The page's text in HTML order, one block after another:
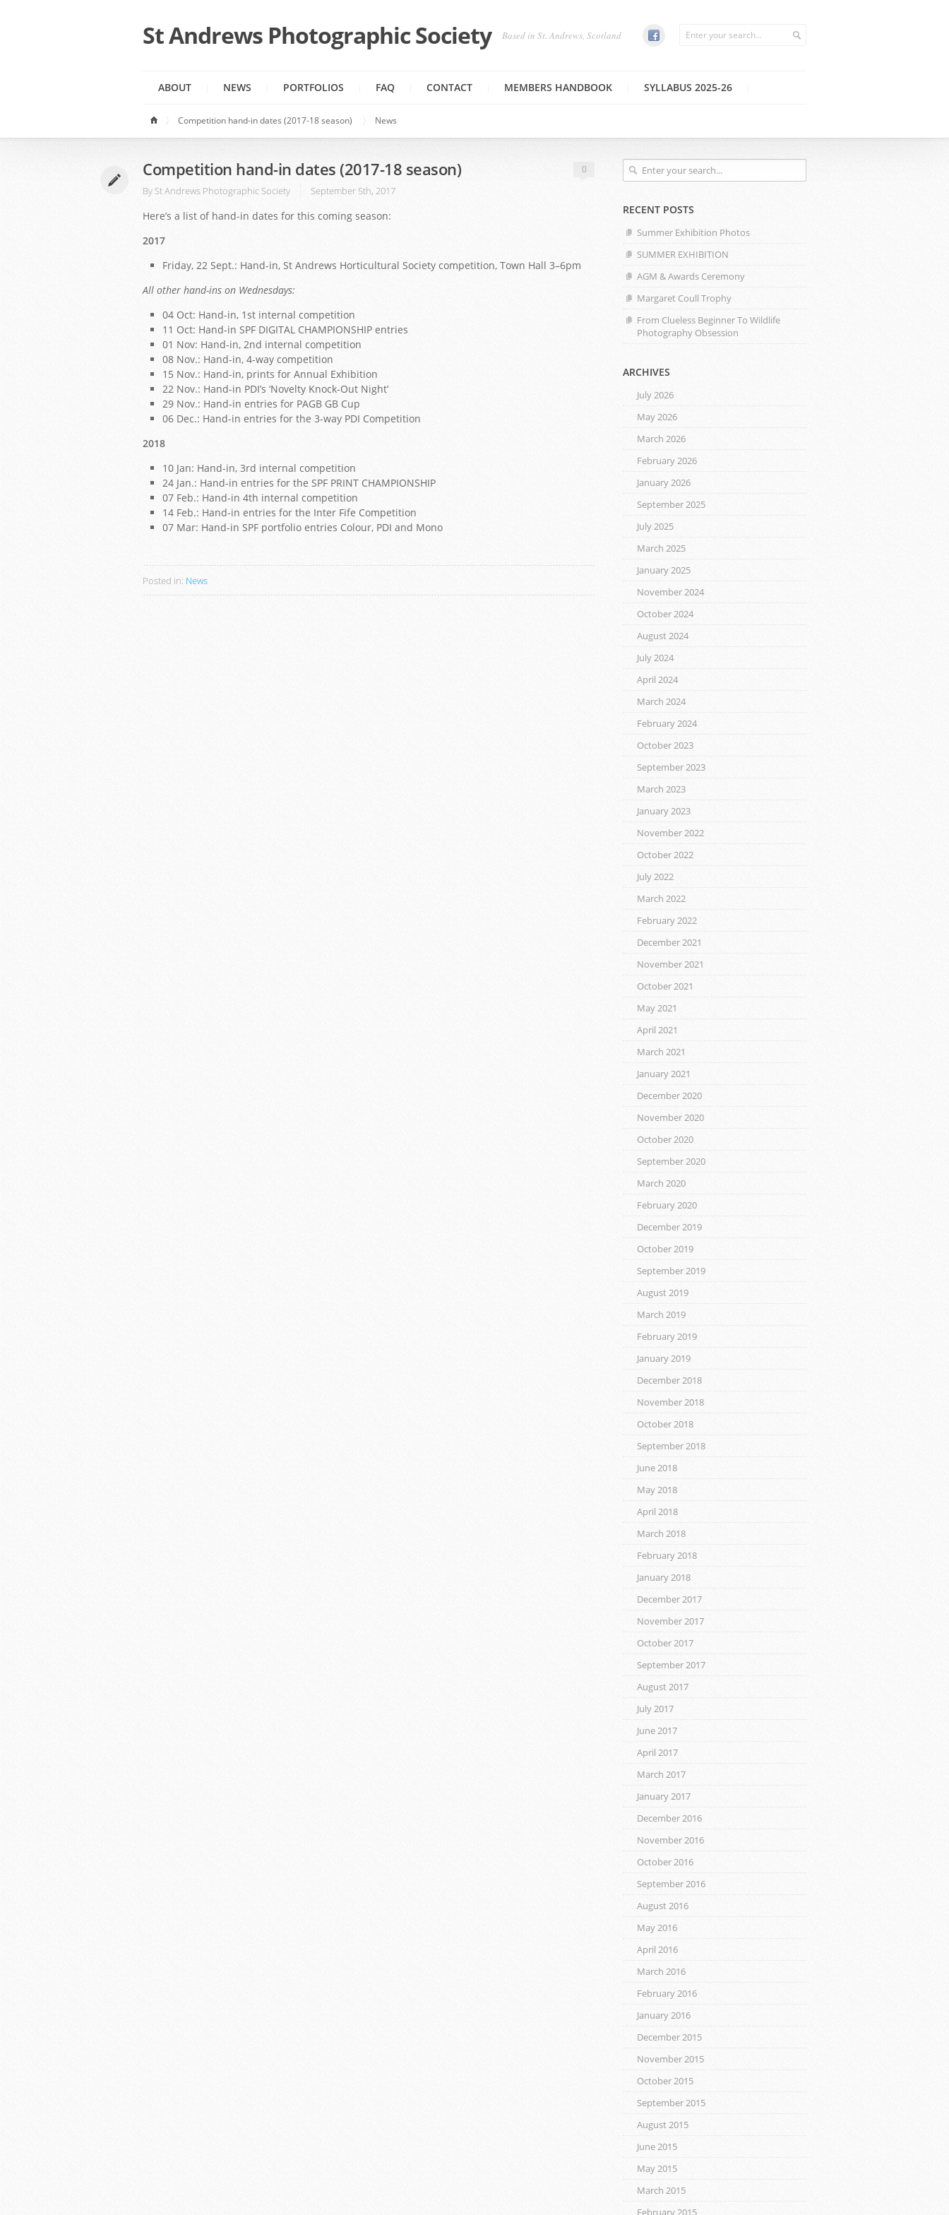
St Andrews Photographic Society Based in St. Andrews, Scotland
ABOUT NEWS PORTFOLIOS FAQ CONTACT MEMBERS HANDBOOK SYLLABUS 2025-26
Competition hand-in dates (2017-18 season) News
Competition hand-in dates (2017-18 season) 0
By St Andrews Photographic Society September 5th, 2017
Here’s a list of hand-in dates for this coming season:
2017
Friday, 22 Sept.: Hand-in, St Andrews Horticultural Society competition, Town Hall 3–6pm
All other hand-ins on Wednesdays:
04 Oct: Hand-in, 1st internal competition
11 Oct: Hand-in SPF DIGITAL CHAMPIONSHIP entries
01 Nov: Hand-in, 2nd internal competition
08 Nov.: Hand-in, 4-way competition
15 Nov.: Hand-in, prints for Annual Exhibition
22 Nov.: Hand-in PDI’s ‘Novelty Knock-Out Night’
29 Nov.: Hand-in entries for PAGB GB Cup
06 Dec.: Hand-in entries for the 3-way PDI Competition
2018
10 Jan: Hand-in, 3rd internal competition
24 Jan.: Hand-in entries for the SPF PRINT CHAMPIONSHIP
07 Feb.: Hand-in 4th internal competition
14 Feb.: Hand-in entries for the Inter Fife Competition
07 Mar: Hand-in SPF portfolio entries Colour, PDI and Mono
Posted in: News
RECENT POSTS
Summer Exhibition Photos
SUMMER EXHIBITION
AGM & Awards Ceremony
Margaret Coull Trophy
From Clueless Beginner To Wildlife
Photography Obsession
ARCHIVES
July 2026
May 2026
March 2026
February 2026
January 2026
September 2025
July 2025
March 2025
January 2025
November 2024
October 2024
August 2024
July 2024
April 2024
March 2024
February 2024
October 2023
September 2023
March 2023
January 2023
November 2022
October 2022
July 2022
March 2022
February 2022
December 2021
November 2021
October 2021
May 2021
April 2021
March 2021
January 2021
December 2020
November 2020
October 2020
September 2020
March 2020
February 2020
December 2019
October 2019
September 2019
August 2019
March 2019
February 2019
January 2019
December 2018
November 2018
October 2018
September 2018
June 2018
May 2018
April 2018
March 2018
February 2018
January 2018
December 2017
November 2017
October 2017
September 2017
August 2017
July 2017
June 2017
April 2017
March 2017
January 2017
December 2016
November 2016
October 2016
September 2016
August 2016
May 2016
April 2016
March 2016
February 2016
January 2016
December 2015
November 2015
October 2015
September 2015
August 2015
June 2015
May 2015
March 2015
February 2015